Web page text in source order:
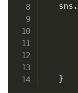
    sns
.
}